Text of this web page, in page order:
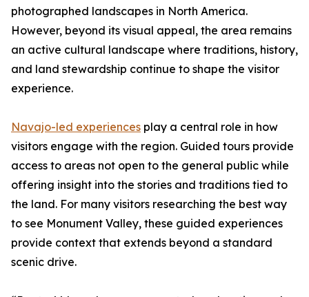
photographed landscapes in North America.
However, beyond its visual appeal, the area remains
an active cultural landscape where traditions, history,
and land stewardship continue to shape the visitor
experience.
Navajo-led experiences play a central role in how
visitors engage with the region. Guided tours provide
access to areas not open to the general public while
offering insight into the stories and traditions tied to
the land. For many visitors researching the best way
to see Monument Valley, these guided experiences
provide context that extends beyond a standard
scenic drive.